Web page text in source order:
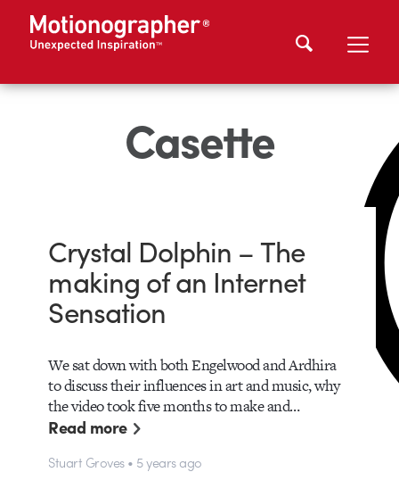
Casette
Crystal Dolphin – The
making of an Internet
Sensation
We sat down with both Engelwood and Ardhira
to discuss their influences in art and music, why
the video took five months to make and…
Read more
Stuart Groves • 5 years ago